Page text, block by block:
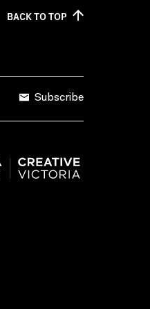
BACK TOTOP
Subscribe